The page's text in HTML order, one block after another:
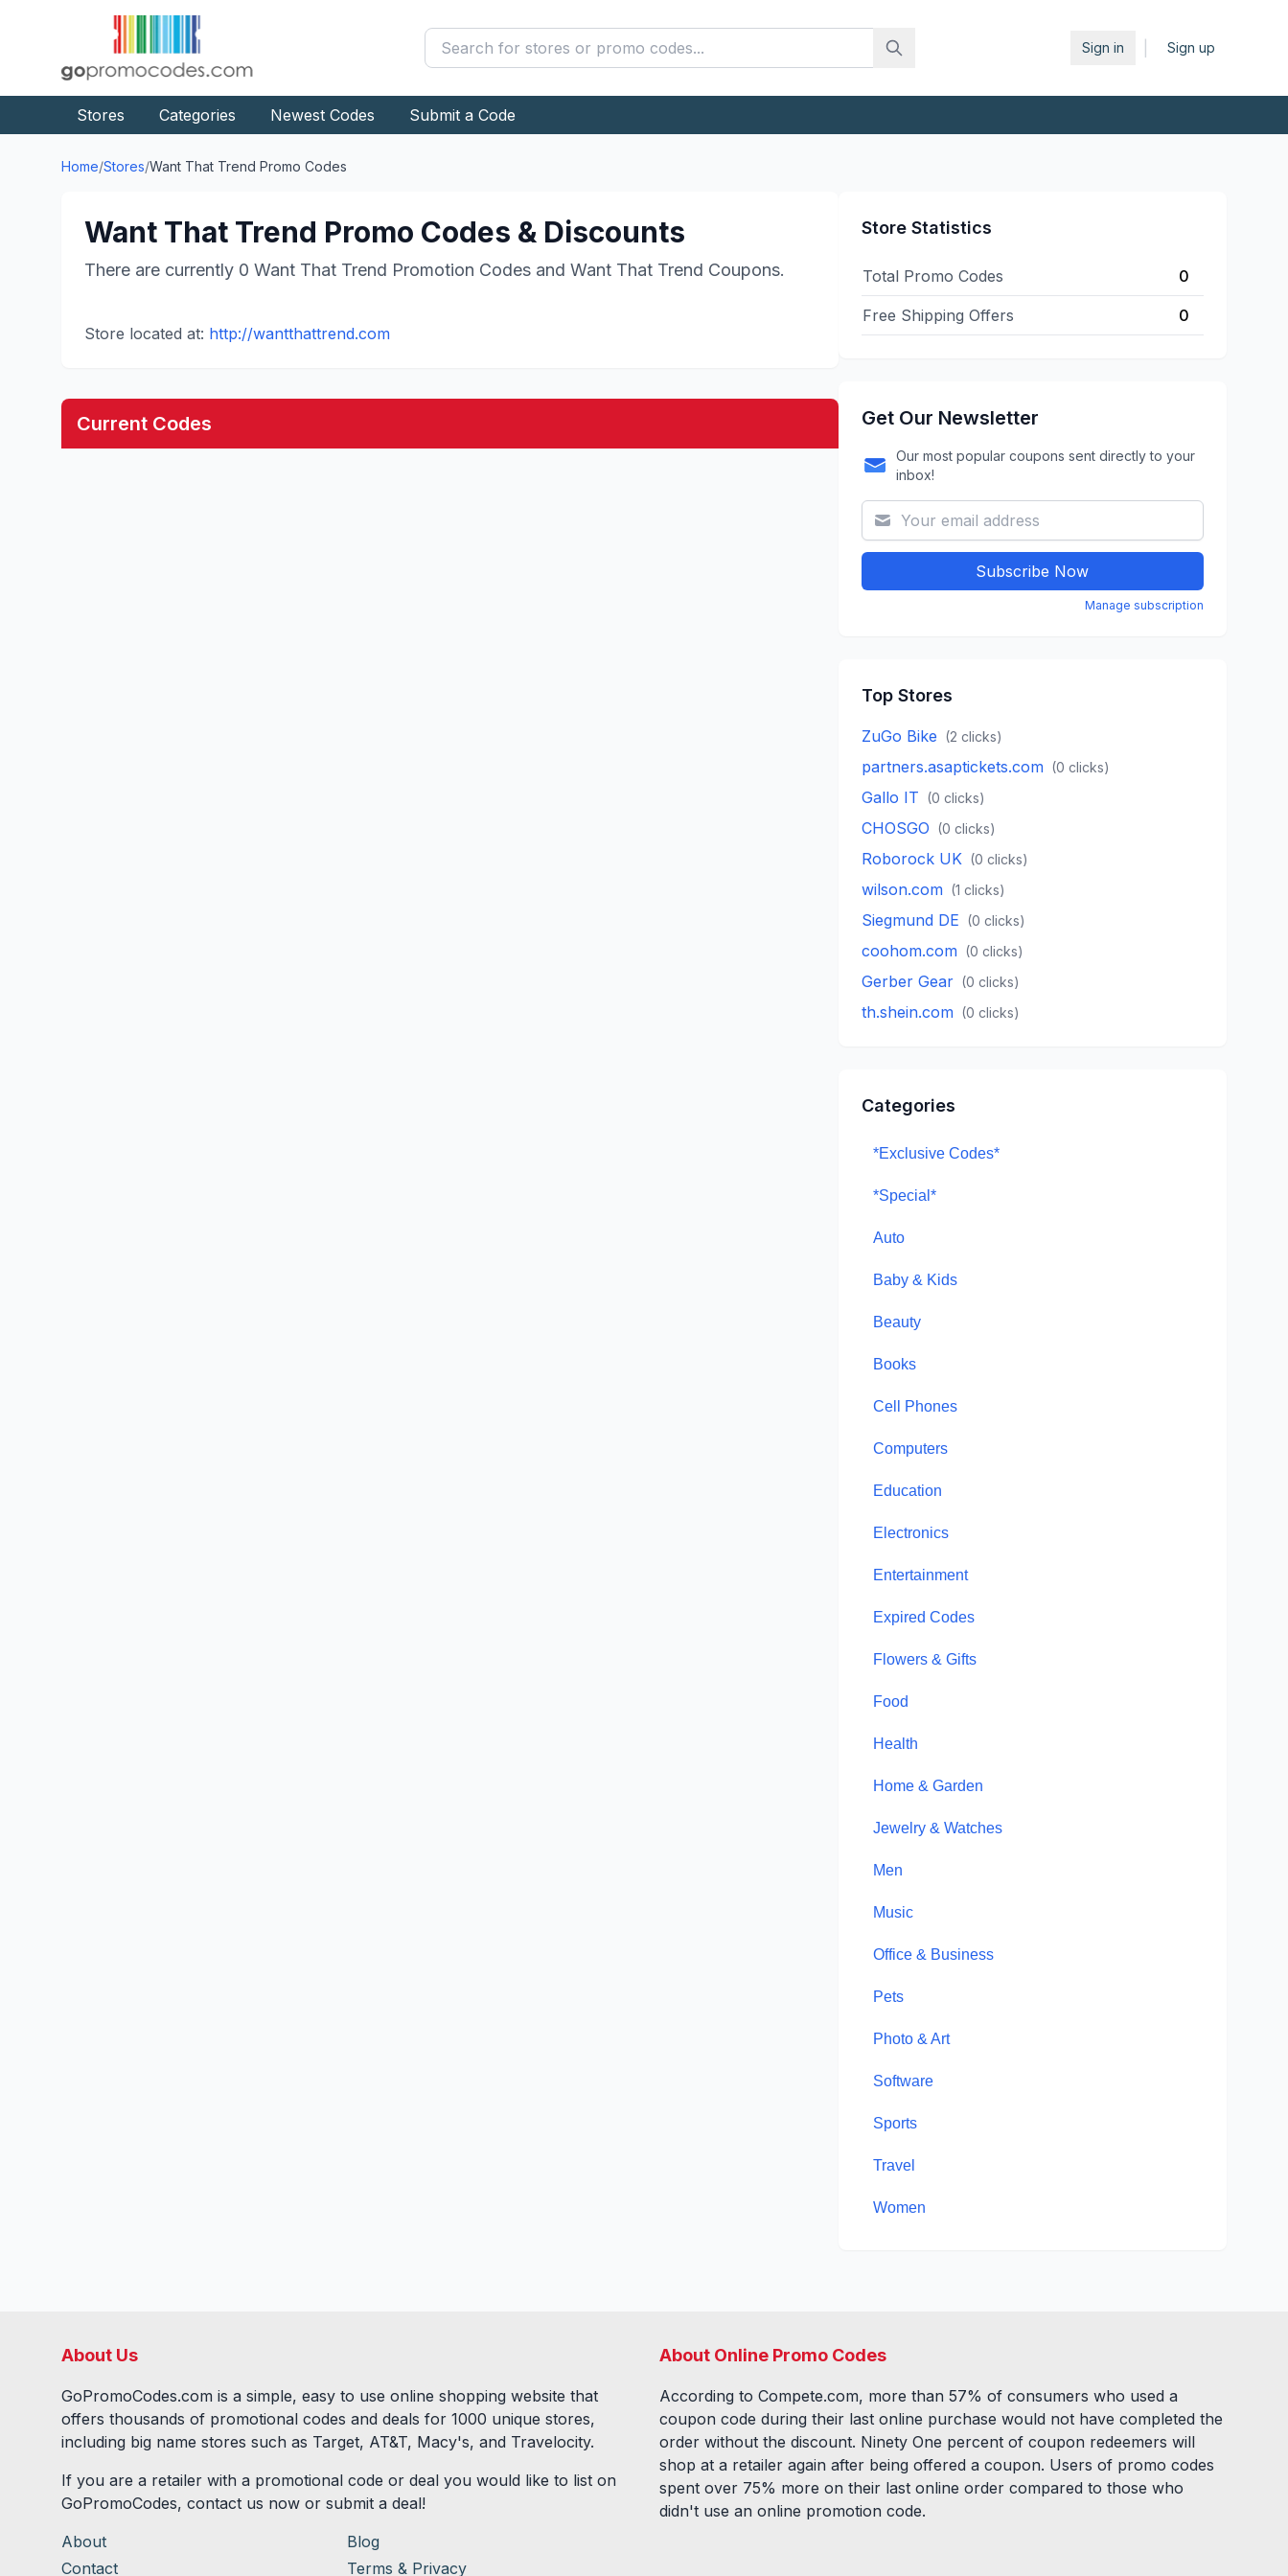
Sign in Sign up
Stores Categories Newest Codes Submit a Code
Home/Stores/Want That Trend Promo Codes
Want That Trend Promo Codes & Discounts
There are currently 0 Want That Trend Promotion Codes and Want That Trend Coupons.
Store located at: http://wantthattrend.com
Current Codes
Store Statistics
Total Promo Codes 0
Free Shipping Offers 0
Get Our Newsletter
Our most popular coupons sent directly to your
inbox!
Subscribe Now
Manage subscription
Top Stores
ZuGo Bike (2 clicks)
partners.asaptickets.com (0 clicks)
Gallo IT (0 clicks)
CHOSGO (0 clicks)
Roborock UK (0 clicks)
wilson.com (1 clicks)
Siegmund DE (0 clicks)
coohom.com (0 clicks)
Gerber Gear (0 clicks)
th.shein.com (0 clicks)
Categories
*Exclusive Codes*
*Special*
Auto
Baby & Kids
Beauty
Books
Cell Phones
Computers
Education
Electronics
Entertainment
Expired Codes
Flowers & Gifts
Food
Health
Home & Garden
Jewelry & Watches
Men
Music
Office & Business
Pets
Photo & Art
Software
Sports
Travel
Women
About Us
GoPromoCodes.com is a simple, easy to use online shopping website that
offers thousands of promotional codes and deals for 1000 unique stores,
including big name stores such as Target, AT&T, Macy's, and Travelocity.
If you are a retailer with a promotional code or deal you would like to list on
GoPromoCodes, contact us now or submit a deal!
About
Blog
Contact
Terms & Privacy
About Online Promo Codes
According to Compete.com, more than 57% of consumers who used a
coupon code during their last online purchase would not have completed the
order without the discount. Ninety One percent of coupon redeemers will
shop at a retailer again after being offered a coupon. Users of promo codes
spent over 75% more on their last online order compared to those who
didn't use an online promotion code.